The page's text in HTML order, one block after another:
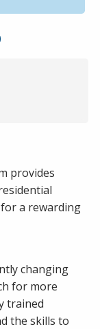
provides
a rewarding
changing
for more
trained
the skills to